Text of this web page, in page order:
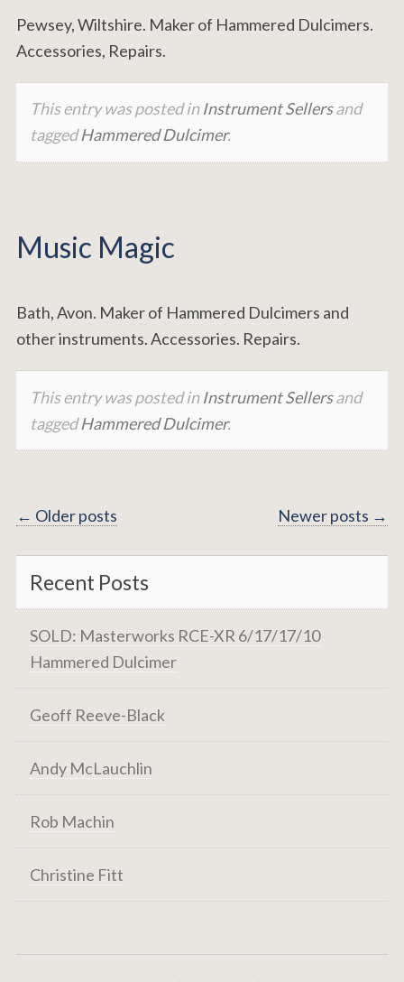
Pewsey, Wiltshire. Maker of Hammered Dulcimers.
Accessories, Repairs.
This entry was posted inInstrument Sellersand
taggedHammered Dulcimer.
Music Magic
Bath, Avon. Maker of Hammered Dulcimers and
other instruments. Accessories. Repairs.
This entry was posted inInstrument Sellersand
taggedHammered Dulcimer.
Posts
navigation
← Older posts Newer posts →
Recent Posts
SOLD: Masterworks RCE-XR 6/17/17/10
Hammered Dulcimer
Geoff Reeve-Black
Andy McLauchlin
Rob Machin
Christine Fitt